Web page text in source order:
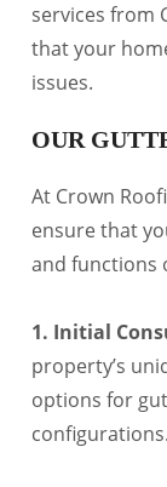
services from
that your
issues.
OUR
At Crown
ensure that
and functions
1. Initial
property’s
options for
configurations.